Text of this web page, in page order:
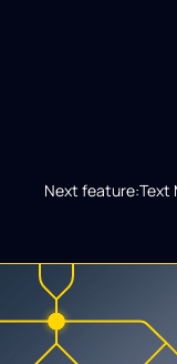
Next feature:Text